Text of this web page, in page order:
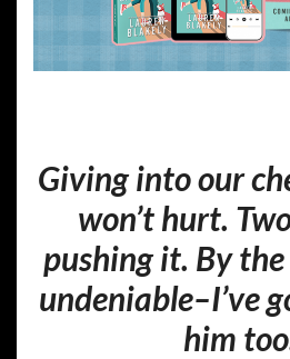
Giving into our
won’t hurt.
pushing it. By the
undeniable–I’ve
him